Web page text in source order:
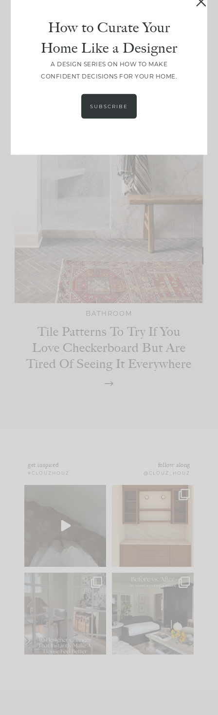
BATHROOM
Tile Patterns To Try If You
Love Checkerboard But Are
Tired Of Seeing It Everywhere
get inspired
#CLOUZHOUZ
follow along
@CLOUZ_HOUZ
to your
One of my favorite
parts of renovation
IN CASE YOU MISSED
Comment ‘LIST’ and
111 32
Every old house tells
you what it wants to
be. The
35
How to Curate Your
Home Like a Designer
A DESIGN SERIES ON HOW TO MAKE
CONFIDENT DECISIONS FOR YOUR HOME.
SUBSCRIBE